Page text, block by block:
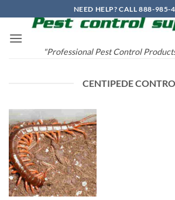
to
content
NEED HELP? CALL 888-985-
"Professional Pest Control
CENTIPEDE